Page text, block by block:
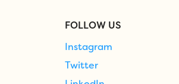
FOLLOW US
Instagram
Twitter